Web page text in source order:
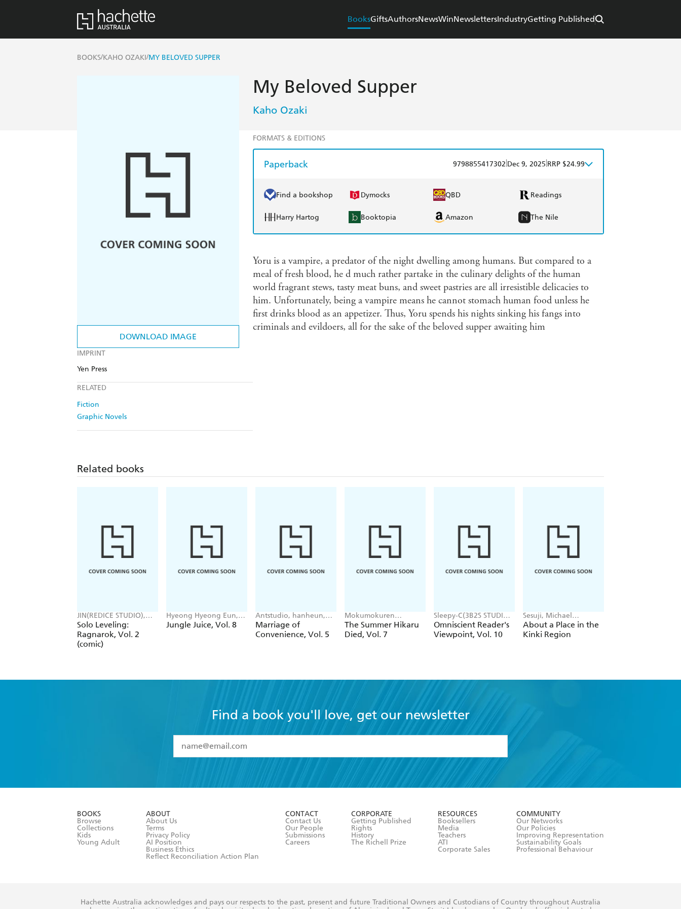
BooksGiftsAuthorsNewsWinNewslettersIndustryGetting Published
BOOKS/KAHO OZAKI/MY BELOVED SUPPER
DOWNLOAD IMAGE
IMPRINT
Yen Press
RELATED
Fiction
Graphic Novels
My Beloved Supper
Kaho Ozaki
FORMATS & EDITIONS
Paperback 9798855417302 Dec 9, 2025 RRP $24.99
Find a bookshop Dymocks QBD Readings
Harry Hartog Booktopia Amazon The Nile
Yoru is a vampire, a predator of the night dwelling among humans. But compared to a
meal of fresh blood, he d much rather partake in the culinary delights of the human
world fragrant stews, tasty meat buns, and sweet pastries are all irresistible delicacies to
him. Unfortunately, being a vampire means he cannot stomach human food unless he
first drinks blood as an appetizer. Thus, Yoru spends his nights sinking his fangs into
criminals and evildoers, all for the sake of the beloved supper awaiting him
Related books
JIN(REDICE STUDIO),
Brix(REDICE STUDIO),
Daul, J. Torres
Solo Leveling:
Ragnarok, Vol. 2
(comic)
Hyeong Hyeong Eun,
JUDER JUDER, AH Cho
Jungle Juice, Vol. 8
Antstudio, hanheun,
KEN
Marriage of
Convenience, Vol. 5
Mokumokuren
Mokumokuren, Ajani
Oloye, Abigail
Blackman
The Summer Hikaru
Died, Vol. 7
Sleepy-C(3B2S STUDIO),
UMI(REDICE STUDIO),
singNsong, Hye Young
Im
Omniscient Reader's
Viewpoint, Vol. 10
Sesuji, Michael
Blaskowsky
About a Place in the
Kinki Region
Find a book you'll love, get our newsletter
I have read and accept the
Terms and Conditions
BOOKS
Browse
Collections
Kids
Young Adult
ABOUT
About Us
Terms
Privacy Policy
AI Position
Business Ethics
Reflect Reconciliation Action Plan
CONTACT
Contact Us
Our People
Submissions
Careers
CORPORATE
Getting Published
Rights
History
The Richell Prize
RESOURCES
Booksellers
Media
Teachers
ATI
Corporate Sales
COMMUNITY
Our Networks
Our Policies
Improving Representation
Sustainability Goals
Professional Behaviour
Hachette Australia acknowledges and pays our respects to the past, present and future Traditional Owners and Custodians of Country throughout Australia